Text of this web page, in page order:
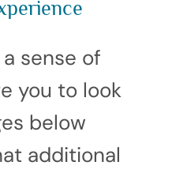
sense of
you to look
below
additional